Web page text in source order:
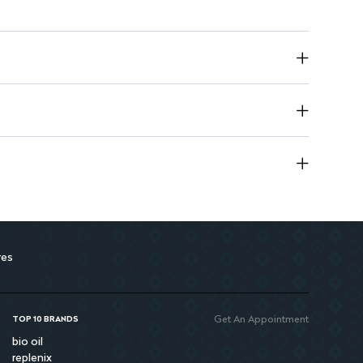
for convenience.
overnight use.
TOP 10 BRANDS
bio oil
replenix
Get An Appointment